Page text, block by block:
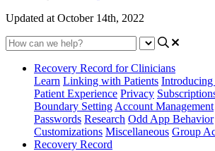
Updated at October 14th, 2022
Recovery Record for Clinicians
Learn Linking with Patients Introducing
Patient Experience Privacy
Boundary Setting Account Management
Passwords Research Odd App Behavior
Customizations Miscellaneous Group
Recovery Record